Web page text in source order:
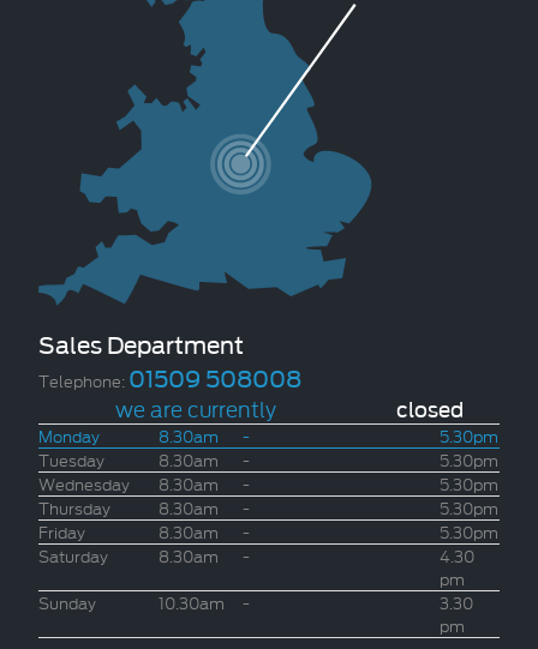
Sales Department
Telephone: 01509 508008
we are currently closed
Monday 8.30am -
5.30pm
Tuesday
8.30am -
5.30pm
Wednesday
8.30am -
5.30pm
Thursday
8.30am -
5.30pm
Friday
8.30am -
5.30pm
Saturday
8.30am -
4.30
pm
Sunday
10.30am -
3.30
pm